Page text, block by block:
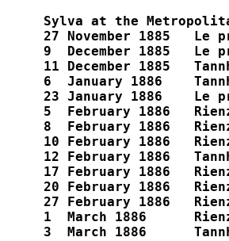
Sylva at the
27 November 1885   Le
9  December 1885   Le
11 December 1885
6  January 1886
23 January 1886    Le
5  February 1886
8  February 1886
10 February 1886
12 February 1886
17 February 1886
20 February 1886
27 February 1886
1  March 1886
3  March 1886